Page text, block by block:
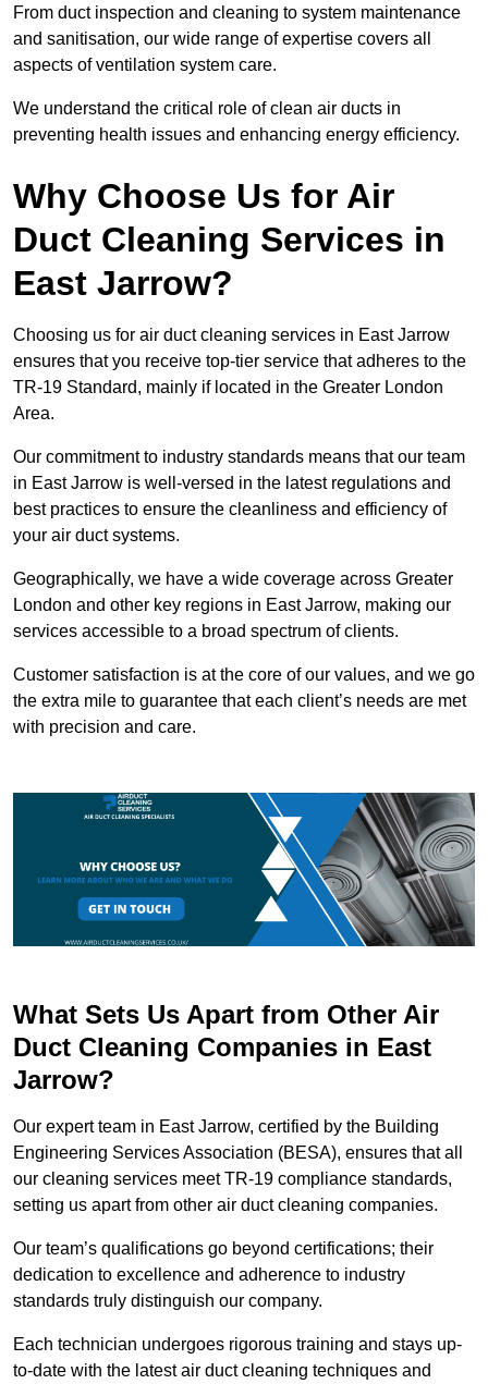
From duct inspection and cleaning to system maintenance
and sanitisation, our wide range of expertise covers all
aspects of ventilation system care.
We understand the critical role of clean air ducts in
preventing health issues and enhancing energy efficiency.
Why Choose Us for Air
Duct Cleaning Services in
East Jarrow?
Choosing us for air duct cleaning services in East Jarrow
ensures that you receive top-tier service that adheres to the
TR-19 Standard, mainly if located in the Greater London
Area.
Our commitment to industry standards means that our team
in East Jarrow is well-versed in the latest regulations and
best practices to ensure the cleanliness and efficiency of
your air duct systems.
Geographically, we have a wide coverage across Greater
London and other key regions in East Jarrow, making our
services accessible to a broad spectrum of clients.
Customer satisfaction is at the core of our values, and we go
the extra mile to guarantee that each client’s needs are met
with precision and care.
What Sets Us Apart from Other Air
Duct Cleaning Companies in East
Jarrow?
Our expert team in East Jarrow, certified by the Building
Engineering Services Association (BESA), ensures that all
our cleaning services meet TR-19 compliance standards,
setting us apart from other air duct cleaning companies.
Our team’s qualifications go beyond certifications; their
dedication to excellence and adherence to industry
standards truly distinguish our company.
Each technician undergoes rigorous training and stays up-
to-date with the latest air duct cleaning techniques and